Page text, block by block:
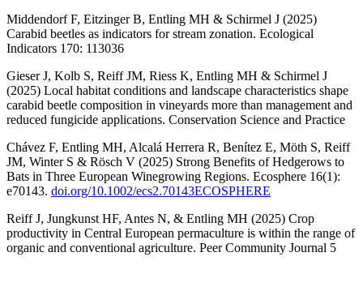
Middendorf F, Eitzinger B, Entling MH & Schirmel J (2025)
Carabid beetles as indicators for stream zonation. Ecological
Indicators 170: 113036
Gieser J, Kolb S, Reiff JM, Riess K, Entling MH & Schirmel J
(2025) Local habitat conditions and landscape characteristics shape
carabid beetle composition in vineyards more than management and
reduced fungicide applications. Conservation Science and Practice
Chávez F, Entling MH, Alcalá Herrera R, Benítez E, Möth S, Reiff
JM, Winter S & Rösch V (2025) Strong Benefits of Hedgerows to
Bats in Three European Winegrowing Regions. Ecosphere 16(1):
e70143. doi.org/10.1002/ecs2.70143ECOSPHERE
Reiff J, Jungkunst HF, Antes N, & Entling MH (2025) Crop
productivity in Central European permaculture is within the range of
organic and conventional agriculture. Peer Community Journal 5